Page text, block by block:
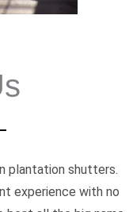
plantation shutters.
experience with no